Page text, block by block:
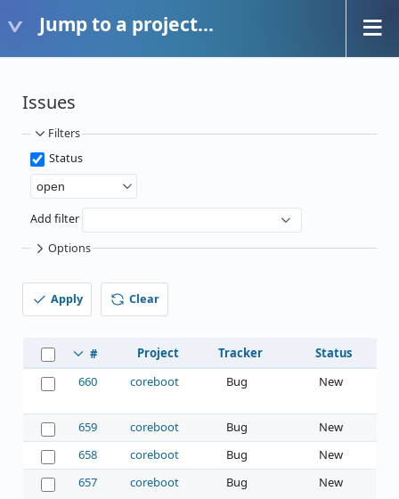
Jump to a project...
Issues
Filters
Status
Add filter
Options
Apply Clear
# Project Tracker
Status
660
coreboot Bug New
659 coreboot Bug New
658
coreboot Bug New
657
coreboot Bug New